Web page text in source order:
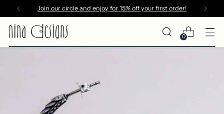
Join our circle and enjoy for 15% off your first order!
0